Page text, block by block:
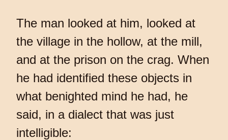
The man looked at him, looked at
the village in the hollow, at the mill,
and at the prison on the crag. When
he had identified these objects in
what benighted mind he had, he
said, in a dialect that was just
intelligible: